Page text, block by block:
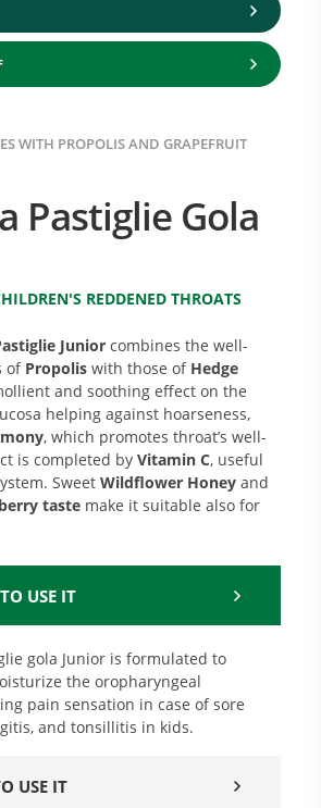
WITH PROPOLIS AND GRAPEFRUIT
Pastiglie Gola
REDDENED THROATS
Juniorcombines the well-
of Propoliswith those of Hedge
and soothing effect on the
helping against hoarseness,
, which promotes throat’s well-
is completed byVitamin C, useful
SweetWildflower Honeyand
taste make it suitable also for
USE IT
gola Junior is formulated to
the oropharyngeal
pain sensation in case of sore
and tonsillitis in kids.
USE IT